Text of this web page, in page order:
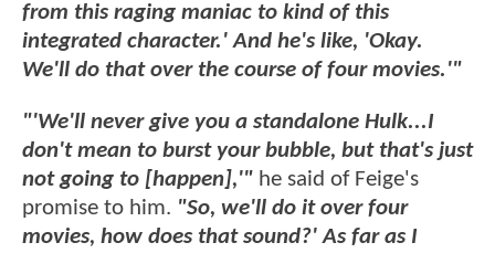
from this raging maniac to kind of this
integrated character.' And he's like, 'Okay.
We'll do that over the course of four movies.'"
"'We'll never give you a standalone Hulk...I
don't mean to burst your bubble, but that's just
not going to [happen],'" he said of Feige's
promise to him. "So, we'll do it over four
movies, how does that sound?' As far as I